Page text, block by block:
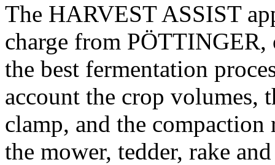
The HARVEST ASSIST
charge from
the best fermentation
account the crop volumes,
clamp, and the
the mower, tedder, rake